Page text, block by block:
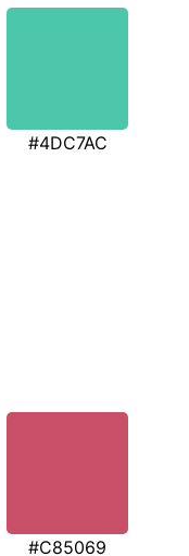
#4DC7AC
#C85069